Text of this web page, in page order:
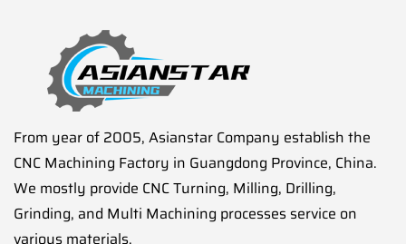
From year of 2005, Asianstar Company establish the
CNC Machining Factory in Guangdong Province, China.
We mostly provide CNC Turning, Milling, Drilling,
Grinding, and Multi Machining processes service on
various materials.